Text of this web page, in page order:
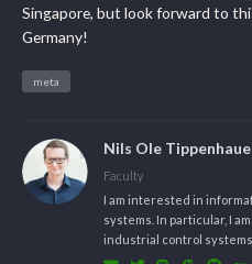
Singapore, but look forward to
Germany!
meta
Nils Ole
Faculty
I am interested in
systems. In particular, I
industrial control